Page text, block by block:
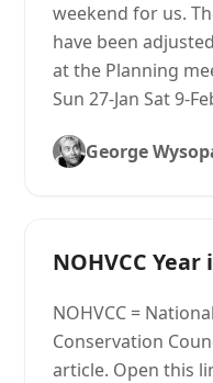
weekend for us.
have been
at the Planning
Sun 27-Jan Sat 9-
George
NOHVCC
NOHVCC =
Conservation
article. Open this